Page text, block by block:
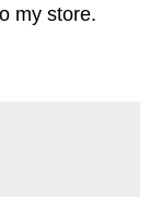
my store.